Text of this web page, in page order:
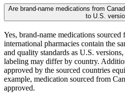
Are brand-name medications from
to U.S.
Yes, brand-name medications
international pharmacies contain the
and quality standards as U.S.
labeling may differ by country.
approved by the sourced countries
example, medication sourced from
approved.